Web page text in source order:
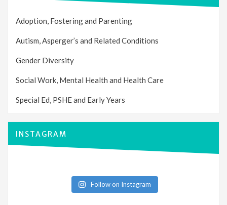
Adoption, Fostering and Parenting
Autism, Asperger’s and Related Conditions
Gender Diversity
Social Work, Mental Health and Health Care
Special Ed, PSHE and Early Years
INSTAGRAM
Follow on Instagram